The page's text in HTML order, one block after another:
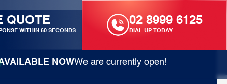
QUOTE
WITHIN 60 SECONDS
02 8999 6125
DIAL UP TODAY
NOWWe are currently open!